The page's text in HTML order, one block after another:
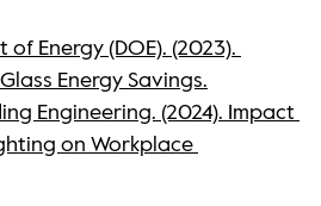
of Energy (DOE). (2023).
Energy Savings.
Engineering. (2024). Impact
on Workplace